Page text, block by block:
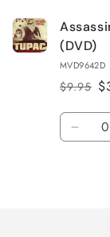
(DVD)
MVD9642D
Regular
price
$9.95
Sale
price
Quantity